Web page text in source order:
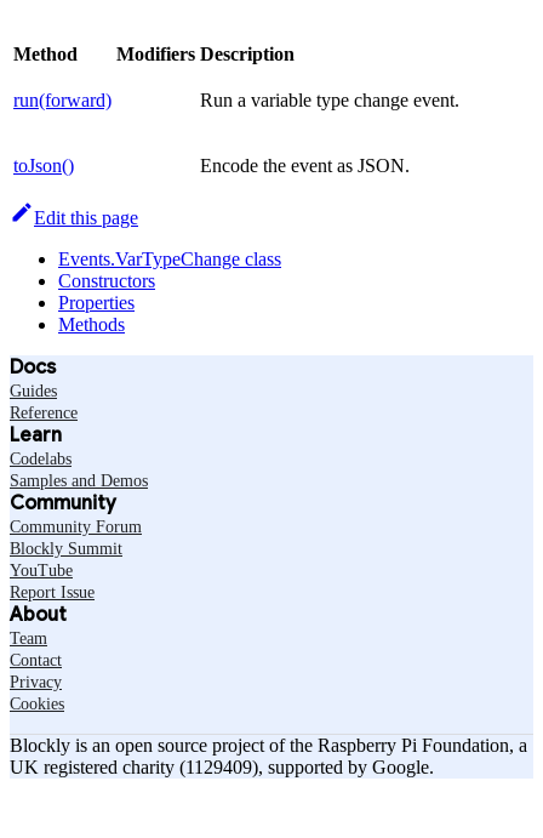
Method Modifiers Description
run(forward) Run a variable type change event.
toJson() Encode the event as JSON.
Edit this page
Events.VarTypeChange class
Constructors
Properties
Methods
Docs
Guides
Reference
Learn
Codelabs
Samples and Demos
Community
Community Forum
Blockly Summit
YouTube
Report Issue
About
Team
Contact
Privacy
Cookies
Blockly is an open source project of the Raspberry Pi Foundation, a
UK registered charity (1129409), supported by Google.